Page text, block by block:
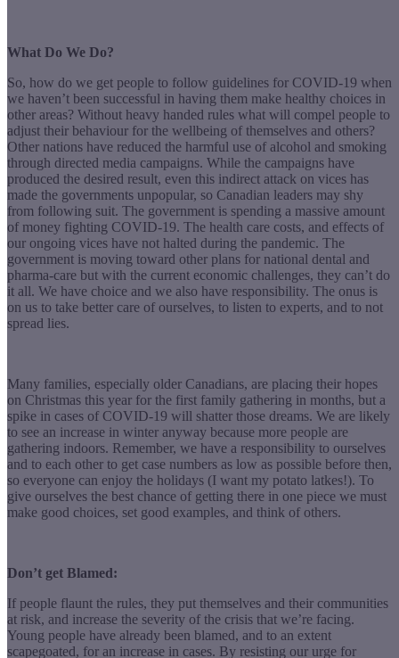
What Do We Do?
So, how do we get people to follow guidelines for COVID-19 when
we haven’t been successful in having them make healthy choices in
other areas? Without heavy handed rules what will compel people to
adjust their behaviour for the wellbeing of themselves and others?
Other nations have reduced the harmful use of alcohol and smoking
through directed media campaigns. While the campaigns have
produced the desired result, even this indirect attack on vices has
made the governments unpopular, so Canadian leaders may shy
from following suit. The government is spending a massive amount
of money fighting COVID-19. The health care costs, and effects of
our ongoing vices have not halted during the pandemic. The
government is moving toward other plans for national dental and
pharma-care but with the current economic challenges, they can’t do
it all. We have choice and we also have responsibility. The onus is
on us to take better care of ourselves, to listen to experts, and to not
spread lies.
Many families, especially older Canadians, are placing their hopes
on Christmas this year for the first family gathering in months, but a
spike in cases of COVID-19 will shatter those dreams. We are likely
to see an increase in winter anyway because more people are
gathering indoors. Remember, we have a responsibility to ourselves
and to each other to get case numbers as low as possible before then,
so everyone can enjoy the holidays (I want my potato latkes!). To
give ourselves the best chance of getting there in one piece we must
make good choices, set good examples, and think of others.
Don’t get Blamed:
If people flaunt the rules, they put themselves and their communities
at risk, and increase the severity of the crisis that we’re facing.
Young people have already been blamed, and to an extent
scapegoated, for an increase in cases. By resisting our urge for